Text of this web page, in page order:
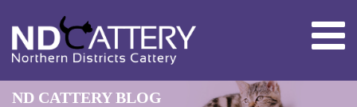
ND CATTERY BLOG